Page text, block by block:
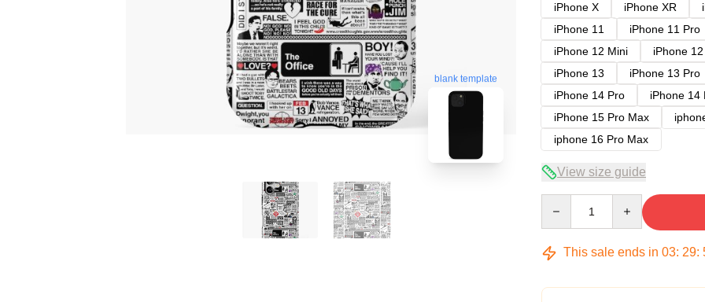
blank template
iPhone X
iPhone XR
iPhone 11
iPhone 11 Pro
iPhone 12 Mini
iPhone
iPhone 13
iPhone 13 Pro
iPhone 14 Pro
iPhone 14
iPhone 15 Pro Max
iphone 16 Pro Max
View size guide
This sale ends in 03: 29: